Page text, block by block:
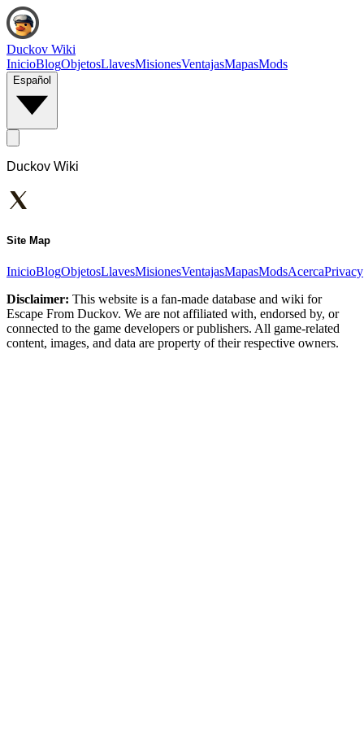
Duckov Wiki
InicioBlogObjetosLlavesMisionesVentajasMapasMods
Español
Duckov Wiki
Site Map
InicioBlogObjetosLlavesMisionesVentajasMapasModsAcercaPrivacy
Disclaimer: This website is a fan-made database and wiki for
Escape From Duckov. We are not affiliated with, endorsed by, or
connected to the game developers or publishers. All game-related
content, images, and data are property of their respective owners.